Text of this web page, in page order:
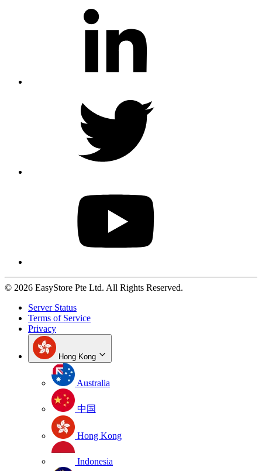
© 2026 EasyStore Pte Ltd. All Rights Reserved.
Server Status
Terms of Service
Privacy
Hong Kong
Australia
中国
Hong Kong
Indonesia